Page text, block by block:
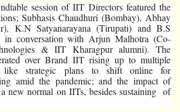
session of IIT Directors featured the
Subhasis Chaudhuri (Bombay), Abhay
K.N Satyanarayana (Tirupati) and B.S
in conversation with Arjun Malhotra (Co-
& IIT Kharagpur alumni). The
over Brand IIT rising up to multiple
like strategic plans to shift online for
amid the pandemic; and the impact of
new normal on IITs, besides sustaining of